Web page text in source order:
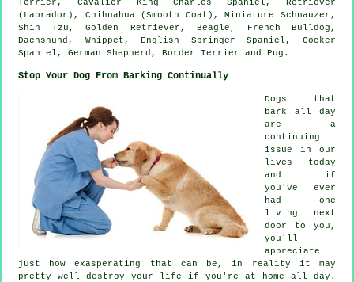
Terrier, Cavalier King Charles Spaniel, Retriever
(Labrador), Chihuahua (Smooth Coat), Miniature Schnauzer,
Shih Tzu, Golden Retriever, Beagle , French Bulldog ,
Dachshund, Whippet , English Springer Spaniel, Cocker
Spaniel, German Shepherd, Border Terrier and Pug.
Stop Your Dog From Barking Continually
Dogs that
bark all day
are a
continuing
issue in our
lives today
and if
you've ever
had one
living next
door to you,
you'll
appreciate
just how exasperating that can be, in reality it may
pretty well destroy your life if you're at home all day.